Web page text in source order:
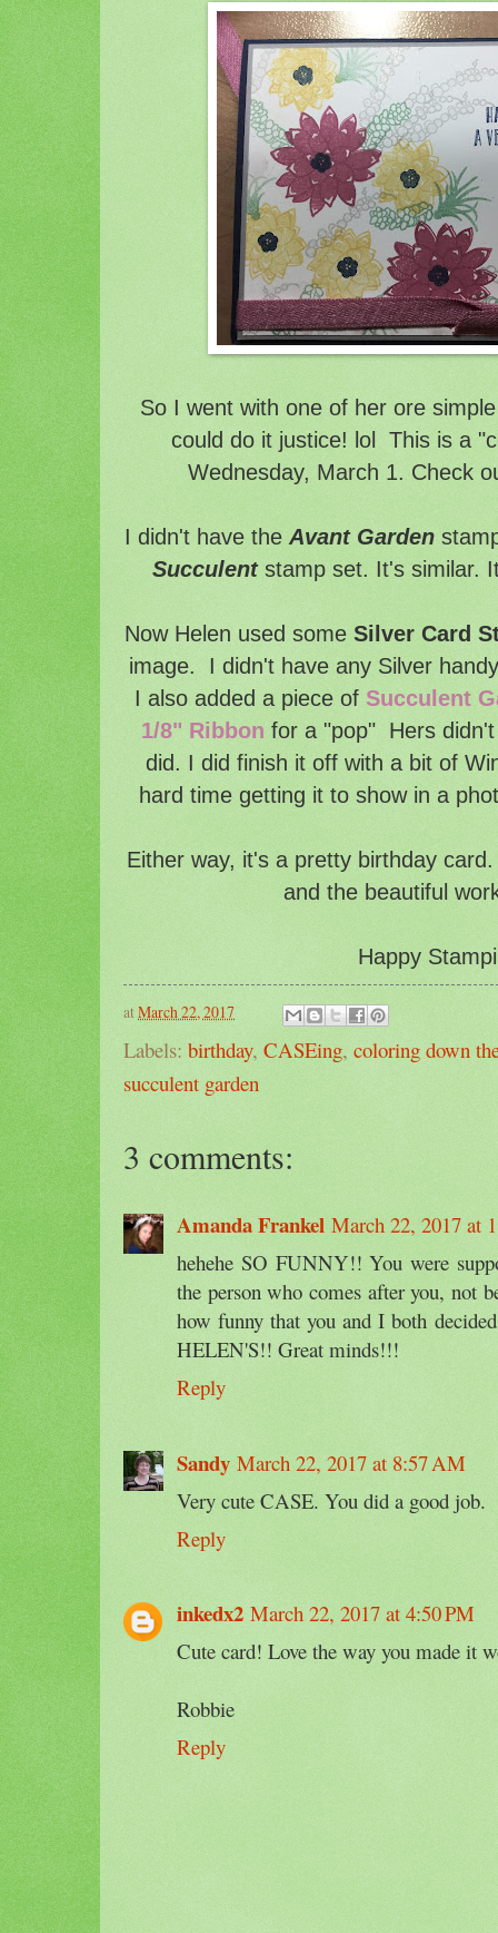
So I went with one of her ore
could do it justice! lol This is a
Wednesday, March 1. Check
I didn't have the Avant Garden
Succulentstamp set. It's similar.
Now Helen used someSilver Card
image. I didn't have any Silver
I also added a piece ofSucculent
1/8" Ribbon for a "pop" Hers
did. I did finish it off with a bit of
hard time getting it to show in a
Either way, it's a pretty birthday
and the beautiful
Happy
atMarch 22, 2017
Labels: birthday, CASEing, coloring down
succulent garden
3 comments:
Amanda Frankel March 22, 2017 at
hehehe SO FUNNY!! You were
the person who comes after you, not
how funny that you and I both
HELEN'S!! Great minds!!!
Reply
Sandy March 22, 2017 at 8:57 AM
Very cute CASE. You did a good job.
Reply
inkedx2 March 22, 2017 at 4:50 PM
Cute card! Love the way you made it
Robbie
Reply